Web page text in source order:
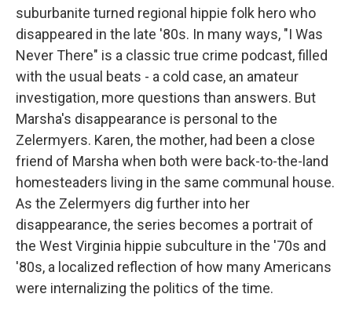
suburbanite turned regional hippie folk hero who
disappeared in the late '80s. In many ways, "I Was
Never There" is a classic true crime podcast, filled
with the usual beats - a cold case, an amateur
investigation, more questions than answers. But
Marsha's disappearance is personal to the
Zelermyers. Karen, the mother, had been a close
friend of Marsha when both were back-to-the-land
homesteaders living in the same communal house.
As the Zelermyers dig further into her
disappearance, the series becomes a portrait of
the West Virginia hippie subculture in the '70s and
'80s, a localized reflection of how many Americans
were internalizing the politics of the time.